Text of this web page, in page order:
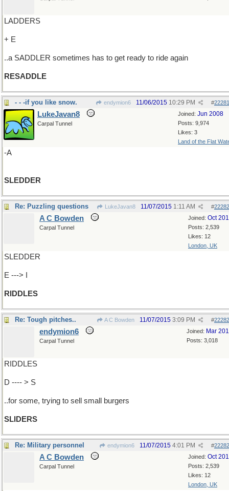
LADDERS
+ E
..a SADDLER sometimes has to get ready to ride again
RESADDLE
- - -if you like snow. endymion6 #
11/06/2015 10:29 PM
Joined: Jun 2008
Posts: 9,974
Likes: 3
Land of the Flat
LukeJavan8
Carpal Tunnel
-A
SLEDDER
Re: Puzzling questions LukeJavan8 #
11/07/2015 1:11 AM
Joined: Oct
Posts: 2,539
Likes: 12
London, UK
A C Bowden
Carpal Tunnel
SLEDDER
E ---> I
RIDDLES
Re: Tough pitches.. A C Bowden #
11/07/2015 3:09 PM
Joined: Mar
Posts: 3,018
endymion6
Carpal Tunnel
RIDDLES
D ---- > S
..for some, trying to sell small burgers
SLIDERS
Re: Military personnel endymion6 #
11/07/2015 4:01 PM
Joined: Oct
Posts: 2,539
Likes: 12
London, UK
A C Bowden
Carpal Tunnel